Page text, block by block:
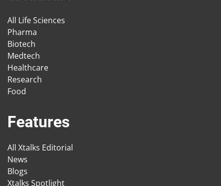
All Life Sciences
Pharma
Biotech
Medtech
Healthcare
Research
Food
Features
All Xtalks Editorial
News
Blogs
Xtalks Spotlight